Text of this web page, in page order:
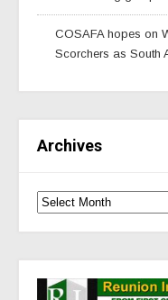
COSAFA hopes on
Scorchers as South
Archives